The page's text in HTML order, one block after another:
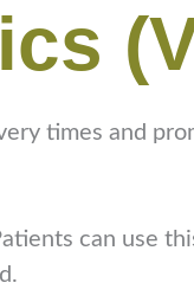
times and
can use